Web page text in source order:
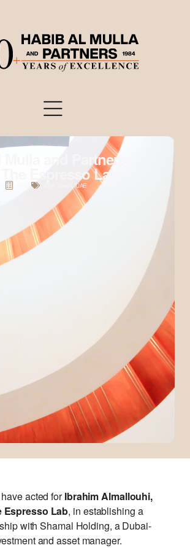
and Partners
The Espresso Lab
,UAE
acted forIbrahim Almallouhi,
Espresso Lab, in establishing a
with Shamal Holding, a Dubai-
and asset manager.